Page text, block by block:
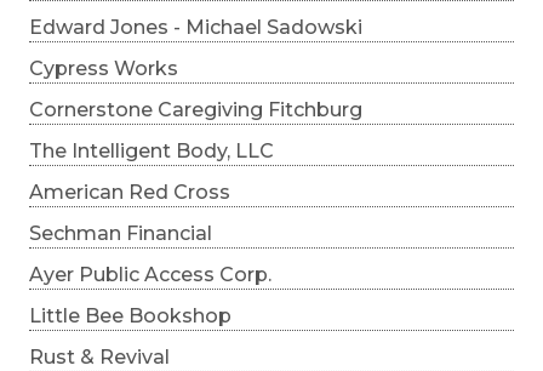
Edward Jones - Michael Sadowski
Cypress Works
Cornerstone Caregiving Fitchburg
The Intelligent Body, LLC
American Red Cross
Sechman Financial
Ayer Public Access Corp.
Little Bee Bookshop
Rust & Revival